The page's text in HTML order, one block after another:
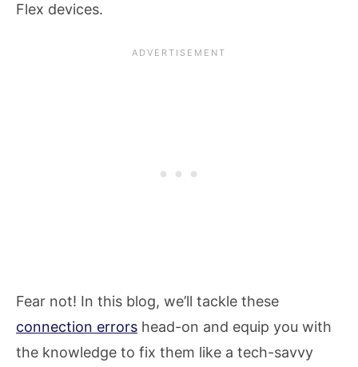
Flex devices.
Fear not! In this blog, we’ll tackle these
connection errors head-on and equip you with
the knowledge to fix them like a tech-savvy